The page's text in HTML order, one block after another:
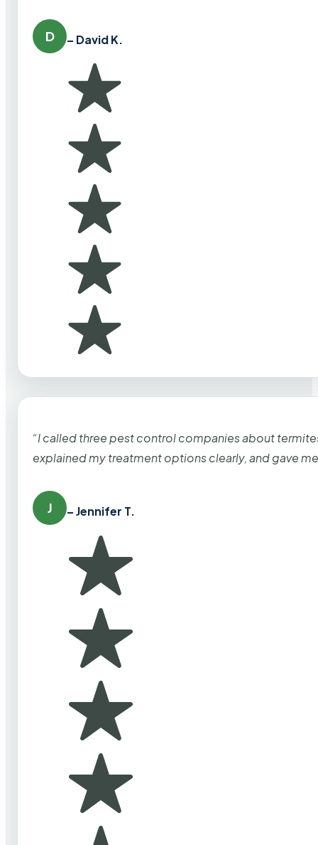
D – David K.
“I called three pest control companies about
explained my treatment options clearly, and gave
J – Jennifer T.